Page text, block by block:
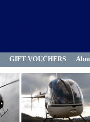
GIFT VOUCHERS